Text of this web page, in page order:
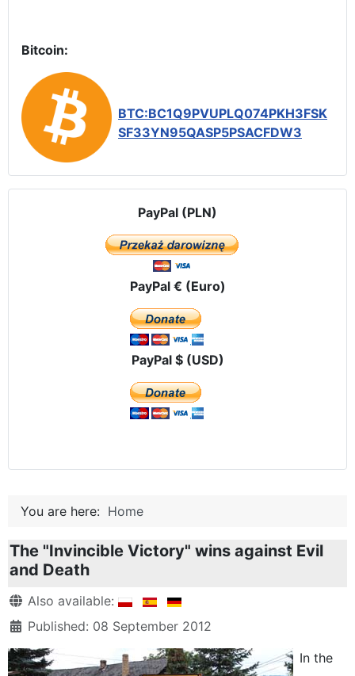
Bitcoin:
BTC:BC1Q9PVUPLQ074PKH3FSK
SF33YN95QASP5PSACFDW3
PayPal (PLN)
PayPal € (Euro)
PayPal $ (USD)
You are here: Home
The "Invincible Victory" wins against Evil
and Death
DetailsAlso available:
Published: 08 September 2012
In the